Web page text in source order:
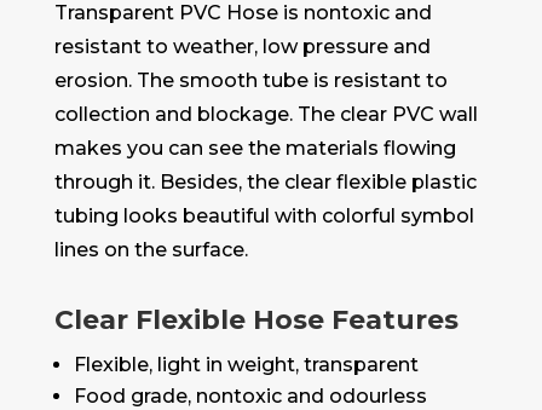
Transparent PVC Hose is nontoxic and
resistant to weather, low pressure and
erosion. The smooth tube is resistant to
collection and blockage. The clear PVC wall
makes you can see the materials flowing
through it. Besides, the clear flexible plastic
tubing looks beautiful with colorful symbol
lines on the surface.
Clear Flexible Hose Features
Flexible, light in weight, transparent
Food grade, nontoxic and odourless